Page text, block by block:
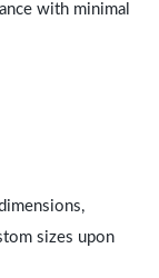
with minimal
sizes upon